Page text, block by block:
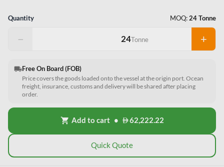
Quantity MOQ:24 Tonne
− Tonne +
local_shippingFree On Board (FOB)
Price covers the goods loaded onto the vessel at the origin port. Ocean
freight, insurance, customs and delivery will be shared after placing
order.
shopping_cart Add to cart • 62,222.22
Quick Quote